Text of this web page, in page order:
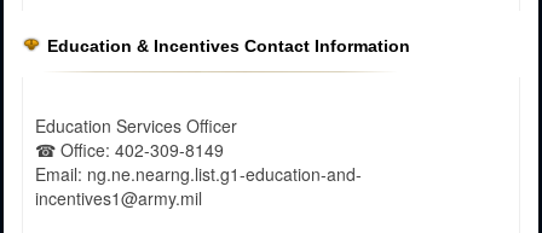
Education & Incentives Contact Information
Education Services Officer
☎ Office: 402-309-8149
Email: ng.ne.nearng.list.g1-education-and-
incentives1@army.mil